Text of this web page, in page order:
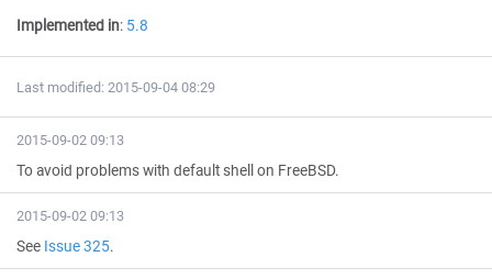
Implemented in: 5.8
Last modified: 2015-09-04 08:29
2015-09-02 09:13
To avoid problems with default shell on FreeBSD.
2015-09-02 09:13
See Issue 325.